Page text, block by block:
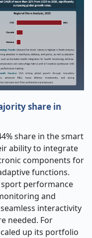
share in
share in the smart
ability to integrate
components for
functions.
performance
and
interactivity
needed. For
up its portfolio